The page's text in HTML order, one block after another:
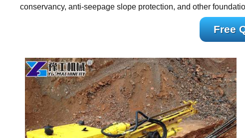
conservancy, anti-seepage slope protection, and other
Free